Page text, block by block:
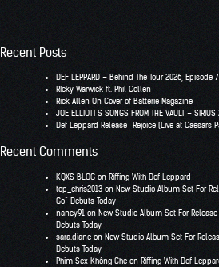
Recent Posts
DEF LEPPARD – Behind The Tour 2026,
RIcky Warwick ft. Phil Collen
Rick Allen On Cover of Batterie Magazine
JOE ELLIOTT’S SONGS FROM THE VAULT –
Def Leppard Release “Rejoice (Live at Caesars
Recent Comments
KQXS BLOG on Riffing With Def Leppard
top_chris2013 on New Studio Album Set For
Go” Debuts Today
nancy91 on New Studio Album Set For Release
Debuts Today
sara.diane on New Studio Album Set For
Debuts Today
Phim Sex Không Che on Riffing With Def